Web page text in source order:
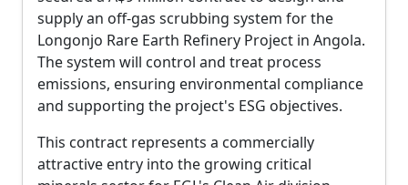
supply an off-gas scrubbing system for the
Longonjo Rare Earth Refinery Project in Angola.
The system will control and treat process
emissions, ensuring environmental compliance
and supporting the project's ESG objectives.
This contract represents a commercially
attractive entry into the growing critical